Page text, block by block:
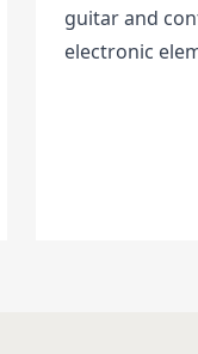
guitar and
electronic